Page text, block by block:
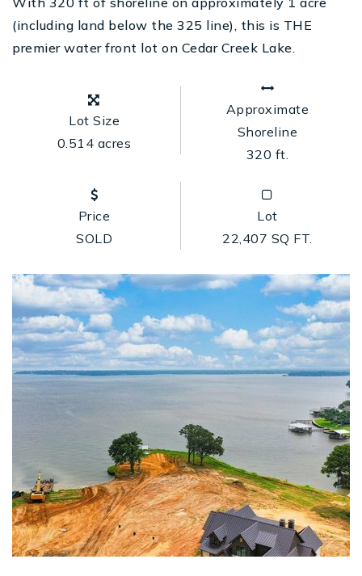
(including land below the 325 line), this is THE
premier water front lot on Cedar Creek Lake.
Lot Size
0.514 acres
Approximate
Shoreline
320 ft.
Price
SOLD
Lot
22,407 SQ FT.